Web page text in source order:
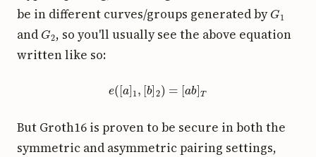
be in different curves/groups generated by G1
and G2 , so you'll usually see the above equation
written like so:
e([a] 1 [b]2 )=[ ab]
But Groth16 is proven to be secure in both the
symmetric and asymmetric pairing settings,